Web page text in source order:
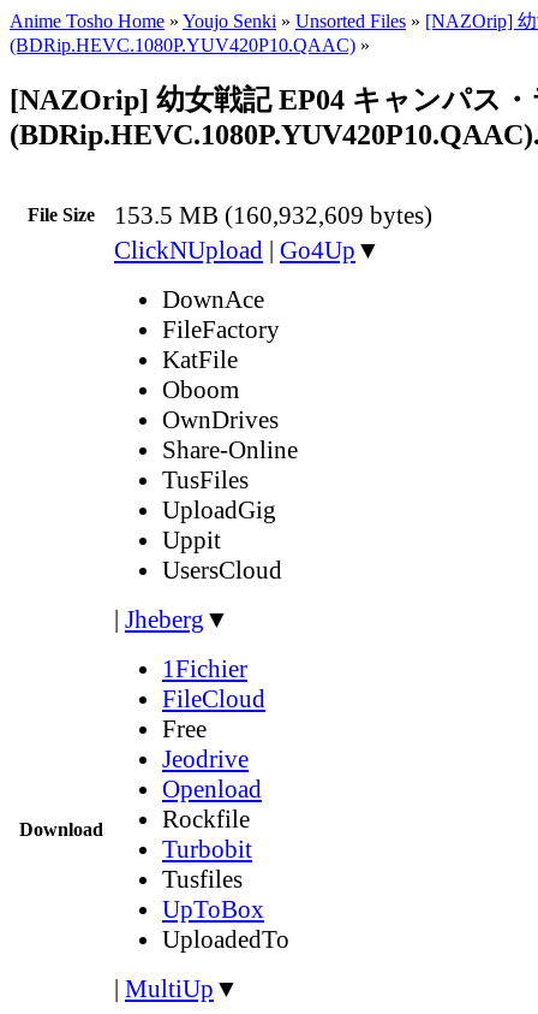
Anime Tosho Home » Youjo Senki » Unsorted Files » [NAZOrip]
(BDRip.HEVC.1080P.YUV420P10.QAAC) »
[NAZOrip] 幼女戦記 EP04 キャンパス
File Size 153.5 MB (160,932,609 bytes)
Download
ClickNUpload | Go4Up ▼
DownAce
FileFactory
KatFile
Oboom
OwnDrives
Share-Online
TusFiles
UploadGig
Uppit
UsersCloud
| Jheberg ▼
1Fichier
FileCloud
Free
Jeodrive
Openload
Rockfile
Turbobit
Tusfiles
UpToBox
UploadedTo
| MultiUp ▼